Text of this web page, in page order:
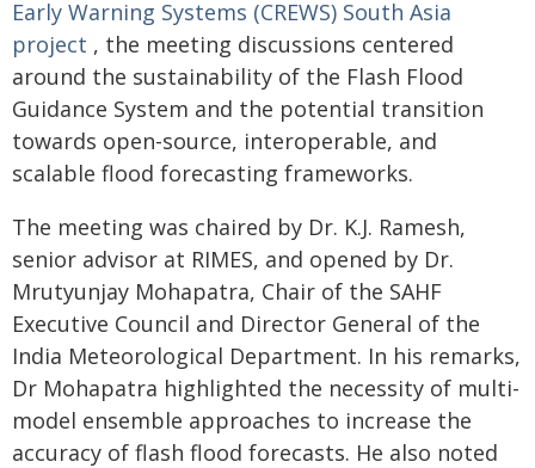
Early Warning Systems (CREWS) South Asia
project , the meeting discussions centered
around the sustainability of the Flash Flood
Guidance System and the potential transition
towards open-source, interoperable, and
scalable flood forecasting frameworks.
The meeting was chaired by Dr. K.J. Ramesh,
senior advisor at RIMES, and opened by Dr.
Mrutyunjay Mohapatra, Chair of the SAHF
Executive Council and Director General of the
India Meteorological Department. In his remarks,
Dr Mohapatra highlighted the necessity of multi-
model ensemble approaches to increase the
accuracy of flash flood forecasts. He also noted